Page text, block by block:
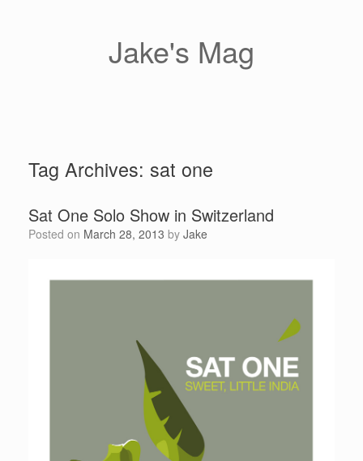
Jake's Mag
Tag Archives: sat one
Sat One Solo Show in Switzerland
Posted on March 28, 2013 by Jake